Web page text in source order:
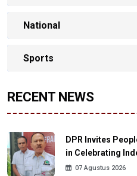
National
Sports
RECENT NEWS
DPR Invites
in Celebrating
07 Agustus 2026